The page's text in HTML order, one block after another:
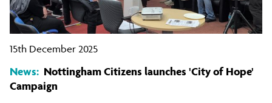
15th December 2025
News: Nottingham Citizens launches 'City of Hope'
Campaign